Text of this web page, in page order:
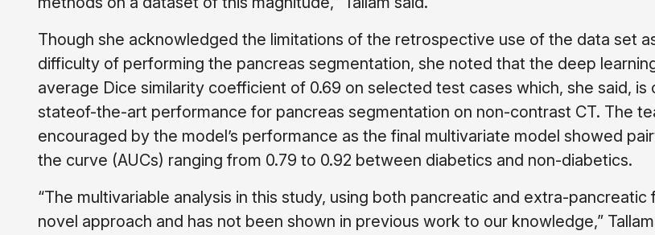
Though she acknowledged the limitations of the retrospective use of the data set
difficulty of performing the pancreas segmentation, she noted that the deep
average Dice similarity coefficient of 0.69 on selected test cases which, she said, is
stateof-the-art performance for pancreas segmentation on non-contrast CT. The
encouraged by the model’s performance as the final multivariate model showed
the curve (AUCs) ranging from 0.79 to 0.92 between diabetics and non-diabetics.
“The multivariable analysis in this study, using both pancreatic and extra-pancreatic
novel approach and has not been shown in previous work to our knowledge,”